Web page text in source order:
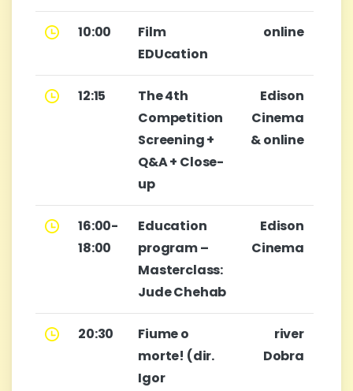
10:00
Film
EDUcation
online
12:15
The 4th
Competition
Screening +
Q&A + Close-
up
Edison
Cinema
& online
16:00-
18:00
Education
program –
Masterclass:
Jude Chehab
Edison
Cinema
20:30
Fiume o
morte! (dir.
Igor
river
Dobra